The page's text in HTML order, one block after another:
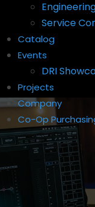
Service
Catalog
Events
DRI
Projects
Company
Co-Op